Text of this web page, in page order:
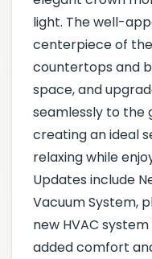
light. The well-
centerpiece of
countertops and
space, and
seamlessly to the
creating an ideal
relaxing while
Updates include
Vacuum System,
new HVAC
added comfort